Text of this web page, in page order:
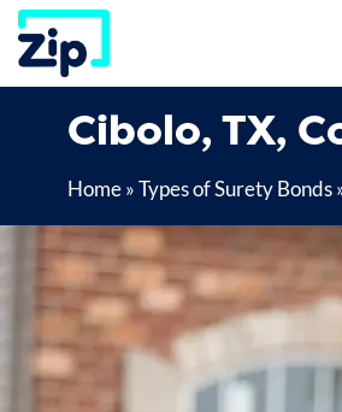
Skip
content
Cibolo, TX,
Home»Types of Surety Bonds